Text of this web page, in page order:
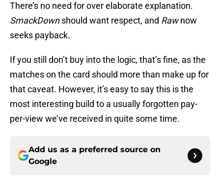
There’s no need for over elaborate explanation.
SmackDownshould want respect, and Rawnow
seeks payback.
If you still don’t buy into the logic, that’s fine, as the
matches on the card should more than make up for
that caveat. However, it’s easy to say this is the
most interesting build to a usually forgotten pay-
per-view we’ve received in quite some time.
Add us as a preferred source on
Google